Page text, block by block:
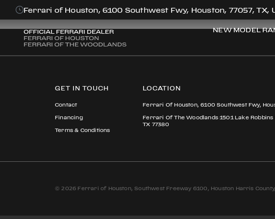
Ferrari of Houston, 6100 Southwest Fwy, Houston, 77057, TX,
NEW MODEL
EDWARD PEREZ
GET IN TOUCH
Contact
Financing
Terms & Conditions
LOCATION
Ferrari Of Houston, 6100 Southwest Fwy,
Ferrari Of The Woodlands 1501 Lake Robbins
TX 77380
© 2026 Ferrari of Houston, Southwest Freeway 6100, Houston Harris County,